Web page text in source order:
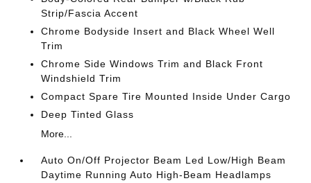
Strip/Fascia Accent
Chrome Bodyside Insert and Black Wheel Well
Trim
Chrome Side Windows Trim and Black Front
Windshield Trim
Compact Spare Tire Mounted Inside Under Cargo
Deep Tinted Glass
More...
Auto On/Off Projector Beam Led Low/High Beam
Daytime Running Auto High-Beam Headlamps